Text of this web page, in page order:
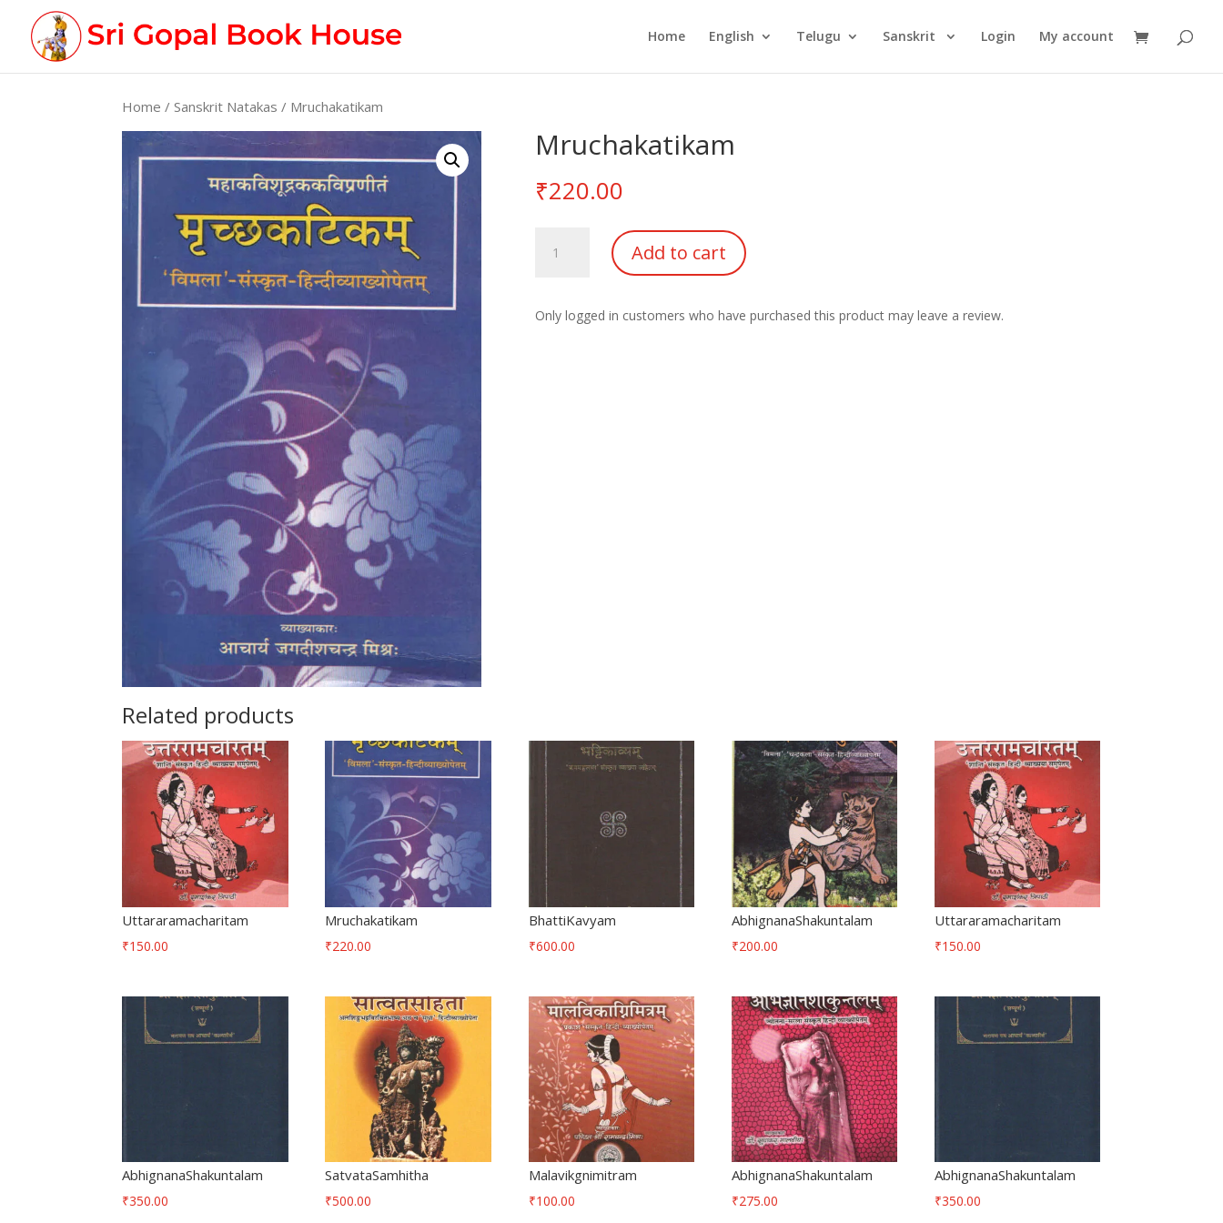
Home English Telugu Sanskrit Login My account
Home /Sanskrit Natakas / Mruchakatikam
Mruchakatikam
₹220.00
Mruchakatikam
quantity
Add to cart
Only logged in customers who have purchased this product may leave a review.
Related products
Uttararamacharitam
₹150.00
Mruchakatikam
₹220.00
BhattiKavyam
₹600.00
AbhignanaShakuntalam
₹200.00
Uttararamacharitam
₹150.00
AbhignanaShakuntalam
₹350.00
SatvataSamhitha
₹500.00
Malavikgnimitram
₹100.00
AbhignanaShakuntalam
₹275.00
AbhignanaShakuntalam
₹350.00